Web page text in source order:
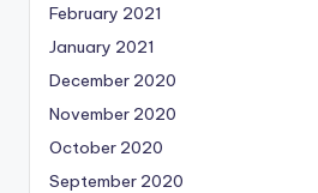
February 2021
January 2021
December 2020
November 2020
October 2020
September 2020